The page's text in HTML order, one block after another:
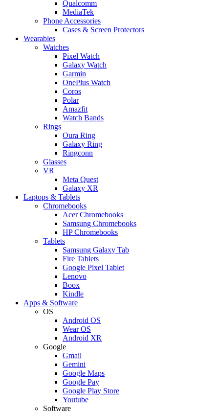
Qualcomm
MediaTek
Phone Accessories
Cases & Screen Protectors
Wearables
Watches
Pixel Watch
Galaxy Watch
Garmin
OnePlus Watch
Coros
Polar
Amazfit
Watch Bands
Rings
Oura Ring
Galaxy Ring
Ringconn
Glasses
VR
Meta Quest
Galaxy XR
Laptops & Tablets
Chromebooks
Acer Chromebooks
Samsung Chromebooks
HP Chromebooks
Tablets
Samsung Galaxy Tab
Fire Tablets
Google Pixel Tablet
Lenovo
Boox
Kindle
Apps & Software
OS
Android OS
Wear OS
Android XR
Google
Gmail
Gemini
Google Maps
Google Pay
Google Play Store
Youtube
Software